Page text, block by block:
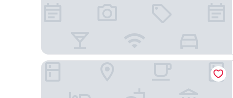
Uptown Suites Extended Stay Charlotte NC – Concord